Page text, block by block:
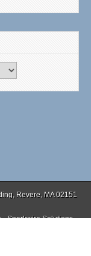
Revere, MA 02151
- Sparkwire Solutions